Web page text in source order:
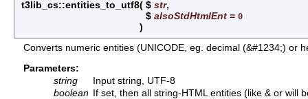
t3lib_cs::entities_to_utf8( $ str,
$ alsoStdHtmlEnt = 0
)
Converts numeric entities (UNICODE, eg. decimal (&#1234;) or
Parameters:
string
Input string, UTF-8
boolean If set, then all string-HTML entities (like & or will